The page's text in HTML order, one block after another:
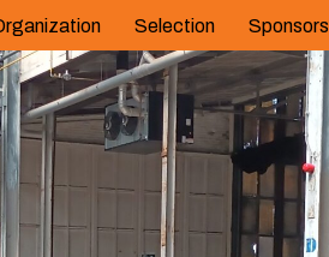
Selection Sponsors